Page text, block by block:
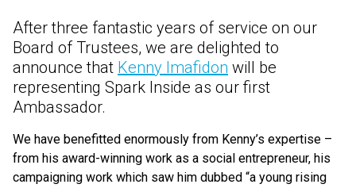
After three fantastic years of service on our
Board of Trustees, we are delighted to
announce that Kenny Imafidon will be
representing Spark Inside as our first
Ambassador.
We have benefitted enormously from Kenny’s expertise –
from his award-winning work as a social entrepreneur, his
campaigning work which saw him dubbed “a young rising